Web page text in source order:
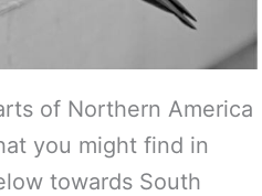
of Northern America
you might find in
towards South